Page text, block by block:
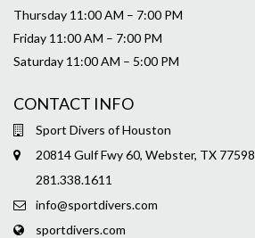
Thursday 11:00 AM – 7:00 PM
Friday 11:00 AM – 7:00 PM
Saturday 11:00 AM – 5:00 PM
CONTACT INFO
Sport Divers of Houston
20814 Gulf Fwy 60, Webster, TX 77598
281.338.1611
info@sportdivers.com
sportdivers.com